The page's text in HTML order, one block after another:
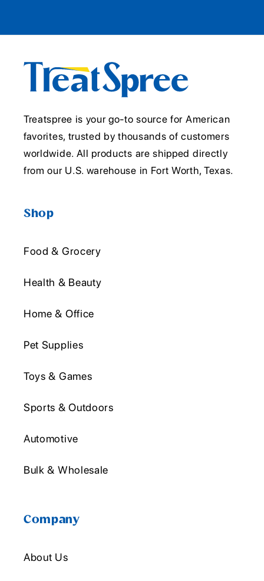
Treatspree is your go-to source for American
favorites, trusted by thousands of customers
worldwide. All products are shipped directly
from our U.S. warehouse in Fort Worth, Texas.
Shop
Food & Grocery
Health & Beauty
Home & Office
Pet Supplies
Toys & Games
Sports & Outdoors
Automotive
Bulk & Wholesale
Company
About Us